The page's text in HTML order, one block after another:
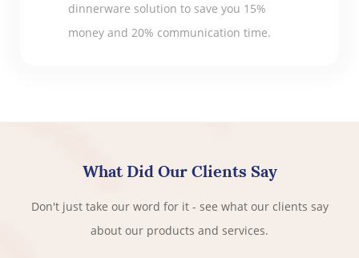
dinnerware solution to save you 15%
money and 20% communication time.
What Did Our Clients Say
Don't just take our word for it - see what our clients say
about our products and services.